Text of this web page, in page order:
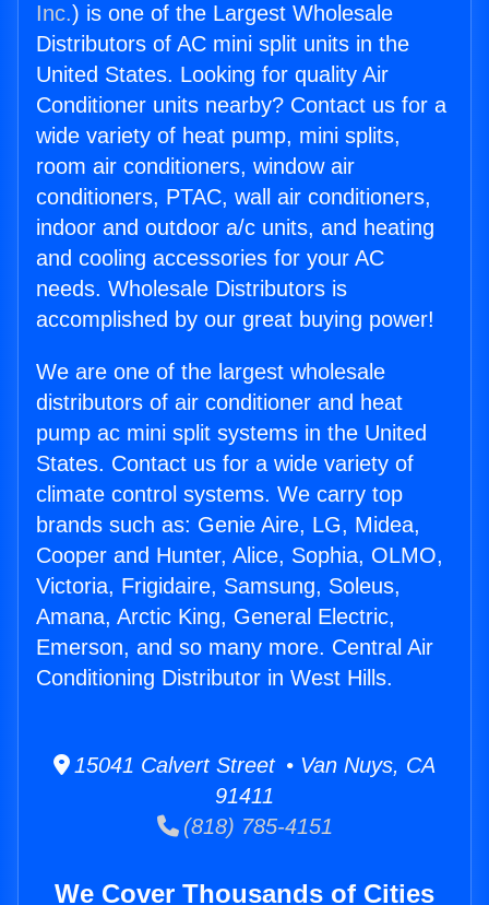
Inc.) is one of the Largest Wholesale
Distributors of AC mini split units in the
United States. Looking for quality Air
Conditioner units nearby? Contact us for a
wide variety of heat pump, mini splits,
room air conditioners, window air
conditioners, PTAC, wall air conditioners,
indoor and outdoor a/c units, and heating
and cooling accessories for your AC
needs. Wholesale Distributors is
accomplished by our great buying power!
We are one of the largest wholesale
distributors of air conditioner and heat
pump ac mini split systems in the United
States. Contact us for a wide variety of
climate control systems. We carry top
brands such as: Genie Aire, LG, Midea,
Cooper and Hunter, Alice, Sophia, OLMO,
Victoria, Frigidaire, Samsung, Soleus,
Amana, Arctic King, General Electric,
Emerson, and so many more. Central Air
Conditioning Distributor in West Hills.
15041 Calvert Street • Van Nuys, CA
91411
(818) 785-4151
We Cover Thousands of Cities